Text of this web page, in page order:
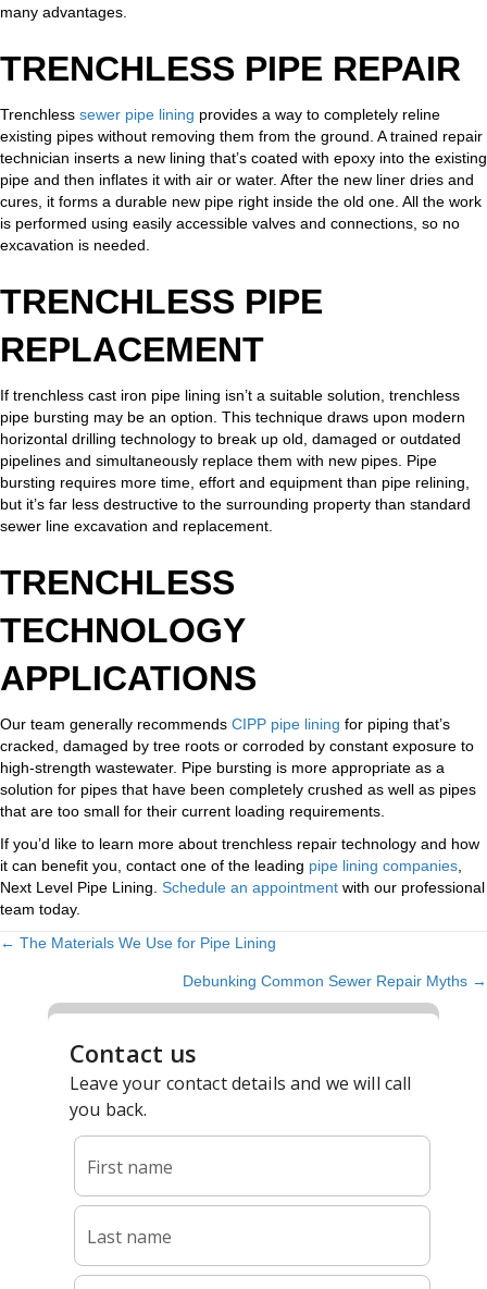
many advantages.
TRENCHLESS PIPE REPAIR
Trenchless sewer pipe lining provides a way to completely reline
existing pipes without removing them from the ground. A trained repair
technician inserts a new lining that’s coated with epoxy into the existing
pipe and then inflates it with air or water. After the new liner dries and
cures, it forms a durable new pipe right inside the old one. All the work
is performed using easily accessible valves and connections, so no
excavation is needed.
TRENCHLESS PIPE
REPLACEMENT
If trenchless cast iron pipe lining isn’t a suitable solution, trenchless
pipe bursting may be an option. This technique draws upon modern
horizontal drilling technology to break up old, damaged or outdated
pipelines and simultaneously replace them with new pipes. Pipe
bursting requires more time, effort and equipment than pipe relining,
but it’s far less destructive to the surrounding property than standard
sewer line excavation and replacement.
TRENCHLESS
TECHNOLOGY
APPLICATIONS
Our team generally recommends CIPP pipe lining for piping that’s
cracked, damaged by tree roots or corroded by constant exposure to
high-strength wastewater. Pipe bursting is more appropriate as a
solution for pipes that have been completely crushed as well as pipes
that are too small for their current loading requirements.
If you’d like to learn more about trenchless repair technology and how
it can benefit you, contact one of the leading pipe lining companies
Next Level Pipe Lining. Schedule an appointment with our professional
team today.
POSTS
NAVIGATION
← The Materials We Use for Pipe Lining
Debunking Common Sewer Repair Myths →